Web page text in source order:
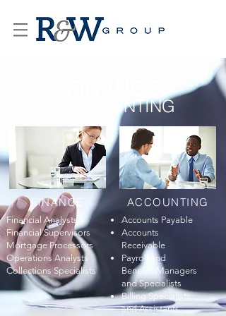
Financial Analysts
Financial Supervisors
Mortgage Processors
Operations Analysts
Collections Specialists
Accounts Payable
Accounts
Receivable
Payroll and
Benefits Managers
and Specialists
Billing Specialists
and Assistants
+ACCOUNTING
FINANCE ACCOUNTING